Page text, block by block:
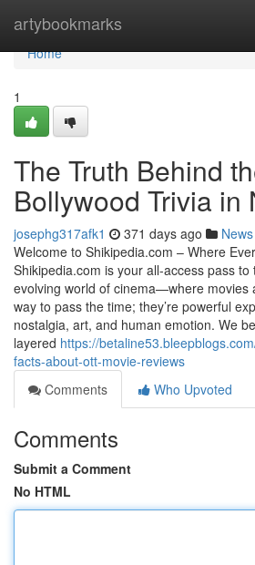
artybookmarks
Home
Home
1
The Truth Behind
Bollywood Trivia in
josephg317afk1 371 days ago News
Welcome to Shikipedia.com – Where
Shikipedia.com is your all-access pass to
evolving world of cinema—where movies
way to pass the time; they’re powerful
nostalgia, art, and human emotion. We
layered https://
facts-about-ott-movie-reviews
Comments
Who Upvoted
Comments
Submit a Comment
No HTML